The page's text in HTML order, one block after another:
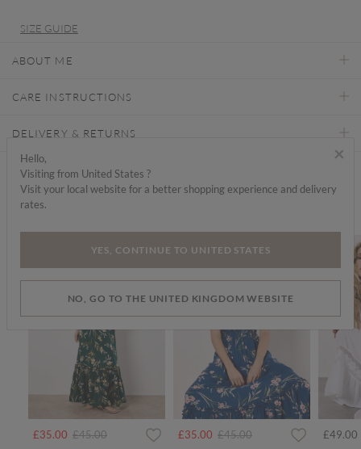
SIZE GUIDE
ABOUT ME
CARE INSTRUCTIONS
DELIVERY & RETURNS
Find a store
£35.00 Price reduced from
£45.00to £35.00 Price reduced from
£45.00to £49.00
×
Hello,
Visiting from United States ?
Visit your local website for a better shopping experience and delivery
rates.
YES, CONTINUE TO UNITED STATES
NO, GO TO THE UNITED KINGDOM WEBSITE